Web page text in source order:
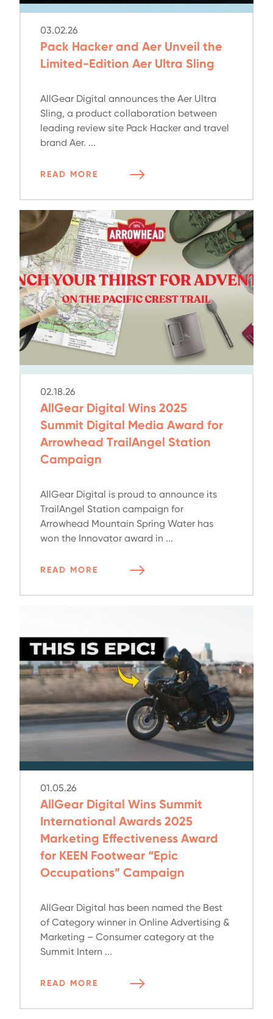
03.02.26
Pack Hacker and Aer Unveil the
Limited-Edition Aer Ultra Sling
AllGear Digital announces the Aer Ultra
Sling, a product collaboration between
leading review site Pack Hacker and travel
brand Aer. ...
READ MORE
02.18.26
AllGear Digital Wins 2025
Summit Digital Media Award for
Arrowhead TrailAngel Station
Campaign
AllGear Digital is proud to announce its
TrailAngel Station campaign for
Arrowhead Mountain Spring Water has
won the Innovator award in ...
READ MORE
01.05.26
AllGear Digital Wins Summit
International Awards 2025
Marketing Effectiveness Award
for KEEN Footwear “Epic
Occupations” Campaign
AllGear Digital has been named the Best
of Category winner in Online Advertising &
Marketing – Consumer category at the
Summit Intern ...
READ MORE